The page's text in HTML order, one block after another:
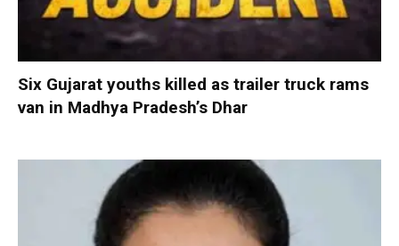
Six Gujarat youths killed as trailer truck rams
van in Madhya Pradesh’s Dhar